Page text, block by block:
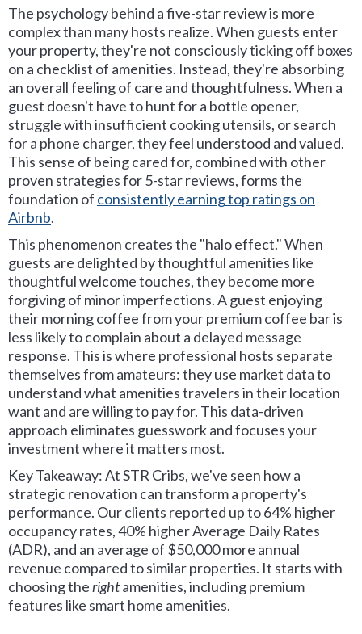
The psychology behind a five-star review is more
complex than many hosts realize. When guests enter
your property, they're not consciously ticking off boxes
on a checklist of amenities. Instead, they're absorbing
an overall feeling of care and thoughtfulness. When a
guest doesn't have to hunt for a bottle opener,
struggle with insufficient cooking utensils, or search
for a phone charger, they feel understood and valued.
This sense of being cared for, combined with other
proven strategies for 5-star reviews, forms the
foundation of consistently earning top ratings on
Airbnb.
This phenomenon creates the "halo effect." When
guests are delighted by thoughtful amenities like
thoughtful welcome touches, they become more
forgiving of minor imperfections. A guest enjoying
their morning coffee from your premium coffee bar is
less likely to complain about a delayed message
response. This is where professional hosts separate
themselves from amateurs: they use market data to
understand what amenities travelers in their location
want and are willing to pay for. This data-driven
approach eliminates guesswork and focuses your
investment where it matters most.
Key Takeaway: At STR Cribs, we've seen how a
strategic renovation can transform a property's
performance. Our clients reported up to 64% higher
occupancy rates, 40% higher Average Daily Rates
(ADR), and an average of $50,000 more annual
revenue compared to similar properties. It starts with
choosing therightamenities, including premium
features like smart home amenities.